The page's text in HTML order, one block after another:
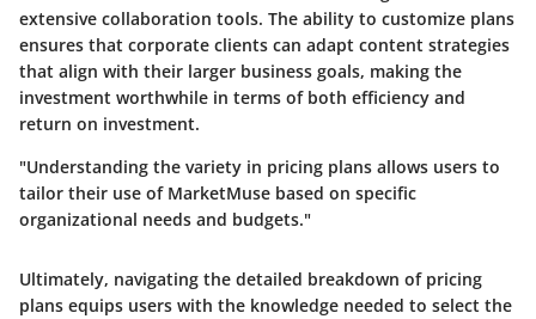
extensive collaboration tools. The ability to customize plans
ensures that corporate clients can adapt content strategies
that align with their larger business goals, making the
investment worthwhile in terms of both efficiency and
return on investment.
"Understanding the variety in pricing plans allows users to
tailor their use of MarketMuse based on specific
organizational needs and budgets."
Ultimately, navigating the detailed breakdown of pricing
plans equips users with the knowledge needed to select the